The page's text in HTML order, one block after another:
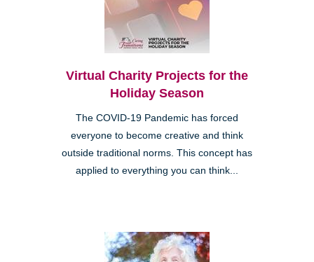
Virtual Charity Projects for the
Holiday Season
The COVID-19 Pandemic has forced
everyone to become creative and think
outside traditional norms. This concept has
applied to everything you can think...